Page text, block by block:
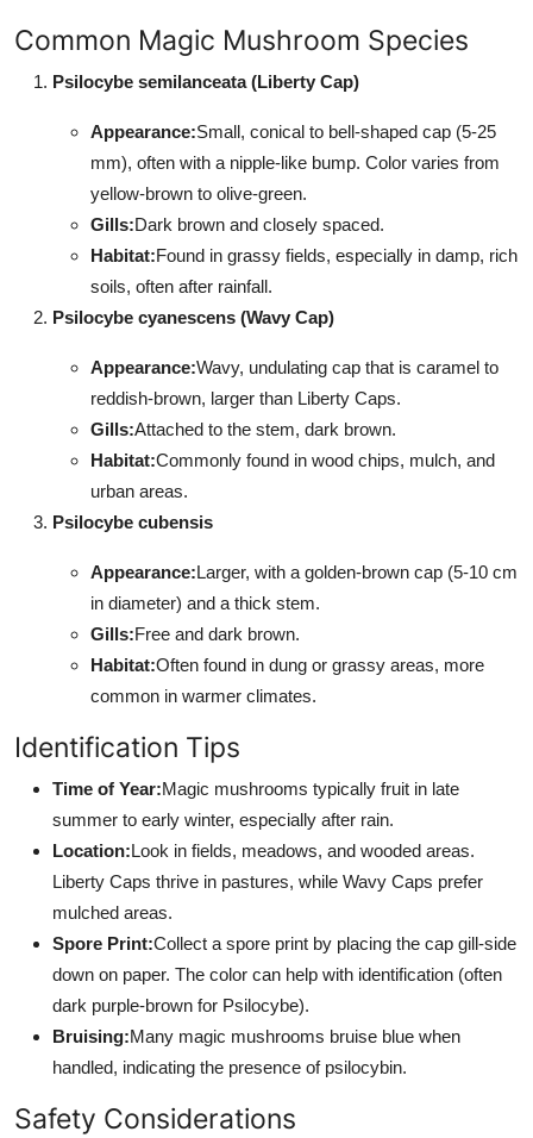
Common Magic Mushroom Species
Psilocybe semilanceata (Liberty Cap)
Appearance:Small, conical to bell-shaped cap (5-25
mm), often with a nipple-like bump. Color varies from
yellow-brown to olive-green.
Gills:Dark brown and closely spaced.
Habitat:Found in grassy fields, especially in damp, rich
soils, often after rainfall.
Psilocybe cyanescens (Wavy Cap)
Appearance:Wavy, undulating cap that is caramel to
reddish-brown, larger than Liberty Caps.
Gills:Attached to the stem, dark brown.
Habitat:Commonly found in wood chips, mulch, and
urban areas.
Psilocybe cubensis
Appearance:Larger, with a golden-brown cap (5-10 cm
in diameter) and a thick stem.
Gills:Free and dark brown.
Habitat:Often found in dung or grassy areas, more
common in warmer climates.
Identification Tips
Time of Year:Magic mushrooms typically fruit in late
summer to early winter, especially after rain.
Location:Look in fields, meadows, and wooded areas.
Liberty Caps thrive in pastures, while Wavy Caps prefer
mulched areas.
Spore Print:Collect a spore print by placing the cap gill-side
down on paper. The color can help with identification (often
dark purple-brown for Psilocybe).
Bruising:Many magic mushrooms bruise blue when
handled, indicating the presence of psilocybin.
Safety Considerations